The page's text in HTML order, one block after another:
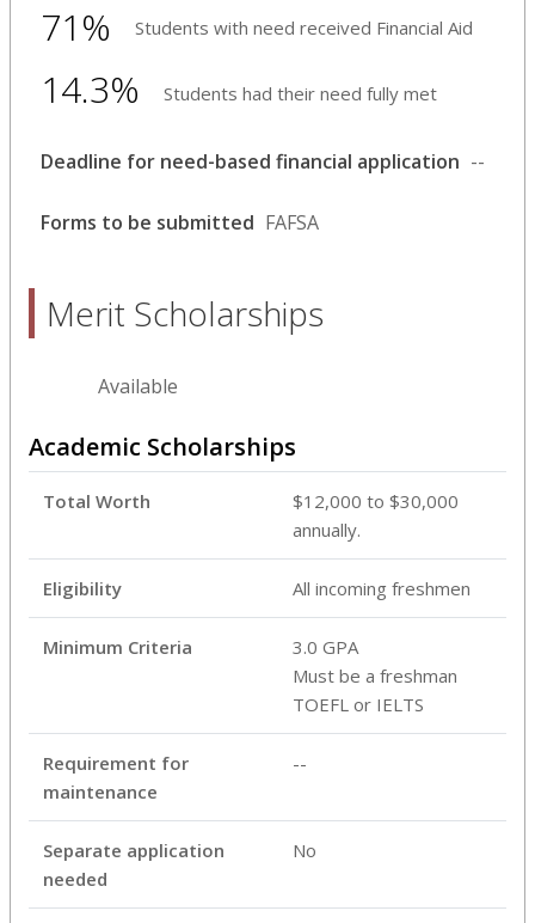
71% Students with need received Financial Aid
14.3% Students had their need fully met
Deadline for need-based financial application --
Forms to be submitted FAFSA
Merit Scholarships
Available
Academic Scholarships
Total Worth
$12,000 to $30,000
annually.
Eligibility All incoming freshmen
Minimum Criteria
3.0 GPA
Must be a freshman
TOEFL or IELTS
Requirement for
maintenance
--
Separate application
needed
No